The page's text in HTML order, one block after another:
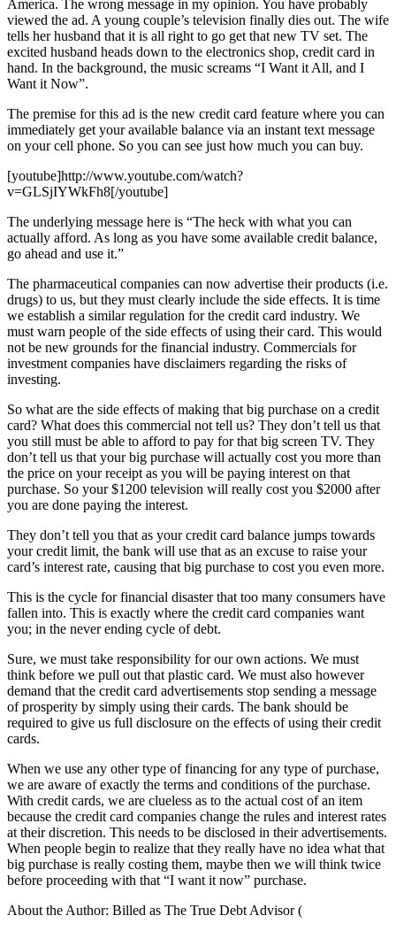
America. The wrong message in my opinion. You have probably
viewed the ad. A young couple’s television finally dies out. The wife
tells her husband that it is all right to go get that new TV set. The
excited husband heads down to the electronics shop, credit card in
hand. In the background, the music screams “I Want it All, and I
Want it Now”.
The premise for this ad is the new credit card feature where you can
immediately get your available balance via an instant text message
on your cell phone. So you can see just how much you can buy.
[youtube]http://www.youtube.com/watch?
v=GLSjIYWkFh8[/youtube]
The underlying message here is “The heck with what you can
actually afford. As long as you have some available credit balance,
go ahead and use it.”
The pharmaceutical companies can now advertise their products (i.e.
drugs) to us, but they must clearly include the side effects. It is time
we establish a similar regulation for the credit card industry. We
must warn people of the side effects of using their card. This would
not be new grounds for the financial industry. Commercials for
investment companies have disclaimers regarding the risks of
investing.
So what are the side effects of making that big purchase on a credit
card? What does this commercial not tell us? They don’t tell us that
you still must be able to afford to pay for that big screen TV. They
don’t tell us that your big purchase will actually cost you more than
the price on your receipt as you will be paying interest on that
purchase. So your $1200 television will really cost you $2000 after
you are done paying the interest.
They don’t tell you that as your credit card balance jumps towards
your credit limit, the bank will use that as an excuse to raise your
card’s interest rate, causing that big purchase to cost you even more.
This is the cycle for financial disaster that too many consumers have
fallen into. This is exactly where the credit card companies want
you; in the never ending cycle of debt.
Sure, we must take responsibility for our own actions. We must
think before we pull out that plastic card. We must also however
demand that the credit card advertisements stop sending a message
of prosperity by simply using their cards. The bank should be
required to give us full disclosure on the effects of using their credit
cards.
When we use any other type of financing for any type of purchase,
we are aware of exactly the terms and conditions of the purchase.
With credit cards, we are clueless as to the actual cost of an item
because the credit card companies change the rules and interest rates
at their discretion. This needs to be disclosed in their advertisements.
When people begin to realize that they really have no idea what that
big purchase is really costing them, maybe then we will think twice
before proceeding with that “I want it now” purchase.
About the Author: Billed as The True Debt Advisor (